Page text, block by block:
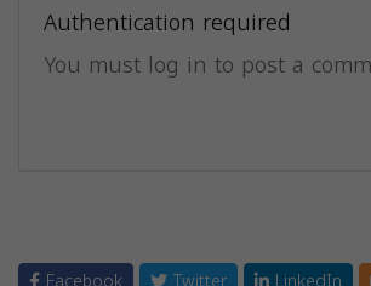
Authentication required
You must log in to post a